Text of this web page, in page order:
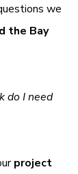
we
the Bay
do I need
project